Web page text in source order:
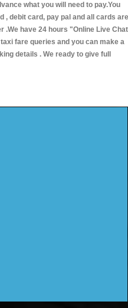
what you will need to pay.You
, debit card, pay pal and all cards are
.We have 24 hours "Online Live Chat
fare queries and you can make a
details . We ready to give full